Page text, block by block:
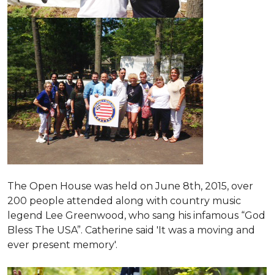
The Open House was held on June 8th, 2015, over
200 people attended along with country music
legend Lee Greenwood, who sang his infamous “God
Bless The USA”. Catherine said 'It was a moving and
ever present memory'.